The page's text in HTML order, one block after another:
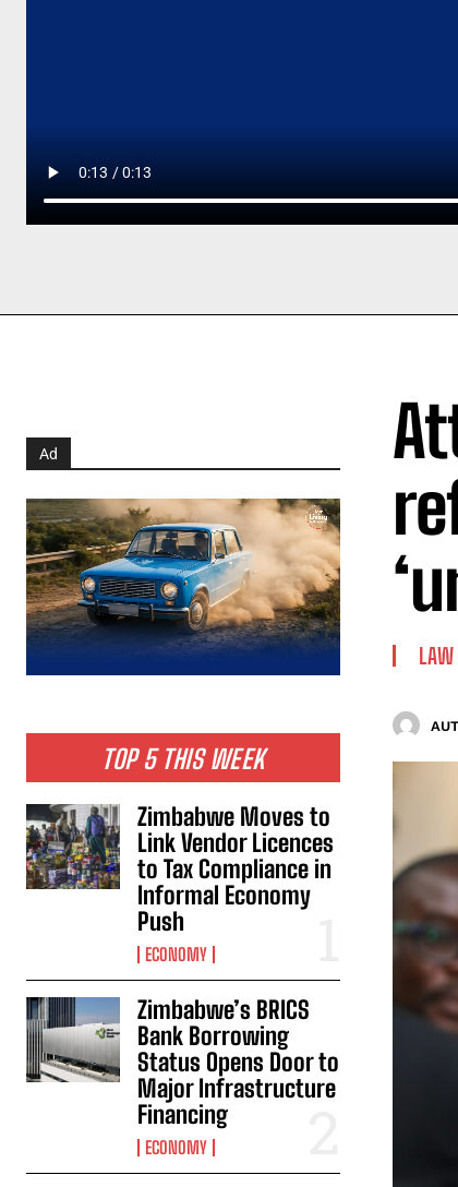
Ad
TOP 5 THIS WEEK
Zimbabwe Moves to
Link Vendor Licences
to Tax Compliance in
Informal Economy
Push
ECONOMY
Zimbabwe’s BRICS
Bank Borrowing
Status Opens Door to
Major Infrastructure
Financing
ECONOMY